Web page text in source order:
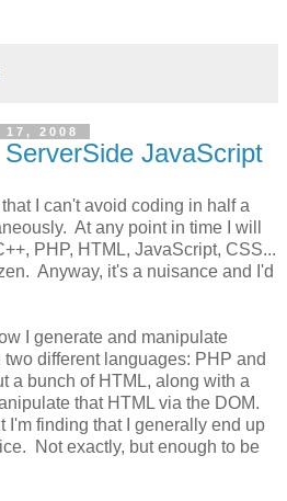
17, 2008
JavaScript
that I can't avoid coding in half a
At any point in time I will
PHP, HTML, JavaScript, CSS...
Anyway, it's a nuisance and I'd
I generate and manipulate
different languages: PHP and
a bunch of HTML, along with a
that HTML via the DOM.
I'm finding that I generally end up
Not exactly, but enough to be